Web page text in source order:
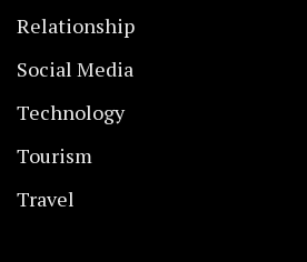
Relationship
Social Media
Technology
Tourism
Travel